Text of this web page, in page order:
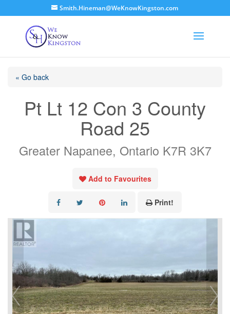
Smith.Hineman@WeKnowKingston.com
« Go back
Pt Lt 12 Con 3 County
Road 25
Greater Napanee, Ontario K7R 3K7
Add to Favourites
Print!